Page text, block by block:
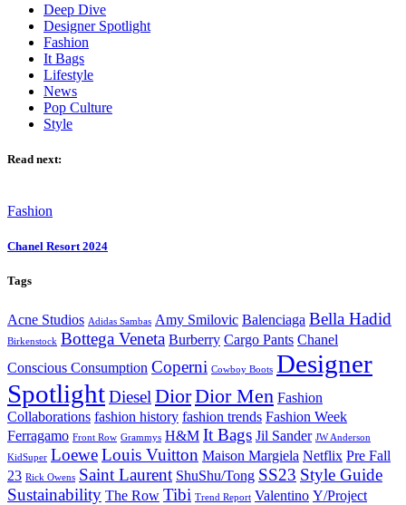
Deep Dive
Designer Spotlight
Fashion
It Bags
Lifestyle
News
Pop Culture
Style
Read next:
Fashion
Chanel Resort 2024
Tags
Acne Studios Adidas Sambas Amy Smilovic Balenciaga Bella Hadid
Birkenstock Bottega Veneta Burberry Cargo Pants Chanel
Conscious Consumption Coperni Cowboy Boots Designer
SpotlightDiesel DiorDior Men Fashion
Collaborations fashion history fashion trends Fashion Week
Ferragamo Front Row Grammys H&M It Bags Jil Sander JW Anderson
KidSuper LoeweLouis Vuitton Maison Margiela Netflix Pre Fall
23 Rick Owens Saint Laurent ShuShu/Tong SS23 Style Guide
Sustainability The Row Tibi Trend Report Valentino Y/Project